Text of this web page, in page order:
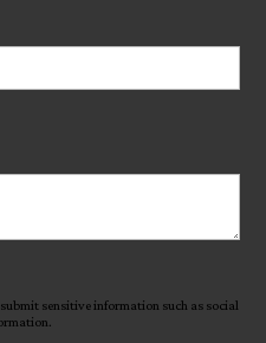
sensitive information such as social